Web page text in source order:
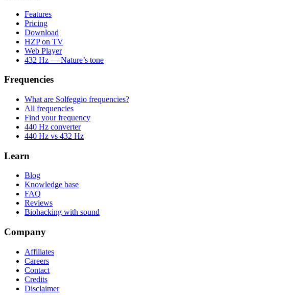
Features
Pricing
Download
HZP on TV
Web Player
432 Hz — Nature’s tone
Frequencies
What are Solfeggio frequencies?
All frequencies
Find your frequency
440 Hz converter
440 Hz vs 432 Hz
Learn
Blog
Knowledge base
FAQ
Reviews
Biohacking with sound
Company
Affiliates
Careers
Contact
Credits
Disclaimer